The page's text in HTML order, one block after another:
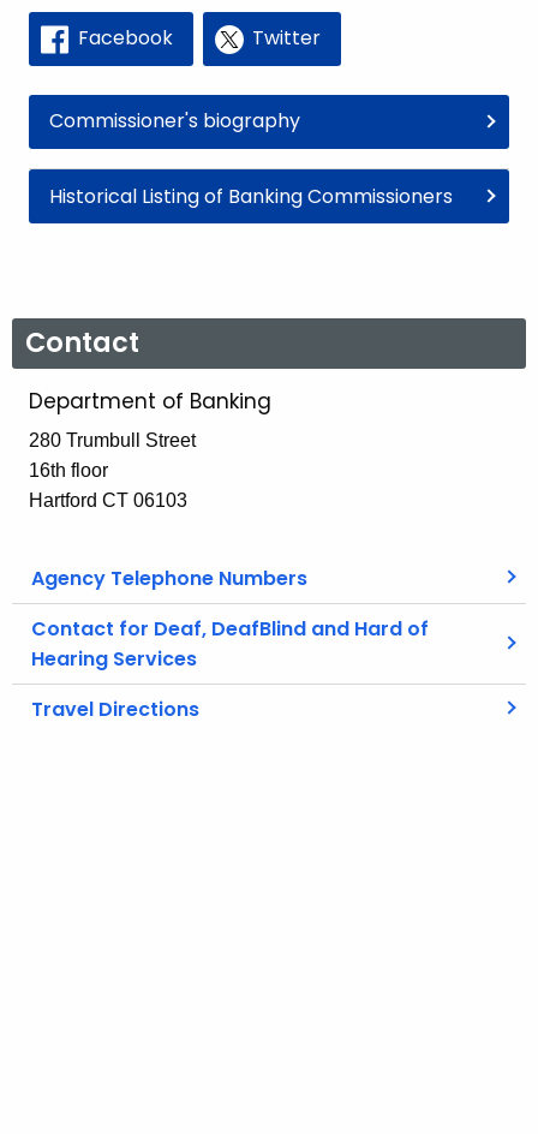
Facebook Twitter
Commissioner's biography
Historical Listing of Banking Commissioners
Contact
Department of Banking
280 Trumbull Street
16th floor
Hartford CT 06103
Agency Telephone Numbers
Contact for Deaf, DeafBlind and Hard of
Hearing Services
Travel Directions